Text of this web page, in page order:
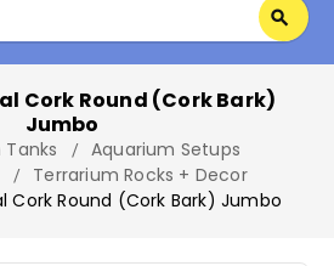
search
Cork Round (Cork Bark)
Jumbo
Tanks
Aquarium Setups
Terrarium Rocks + Decor
Cork Round (Cork Bark) Jumbo